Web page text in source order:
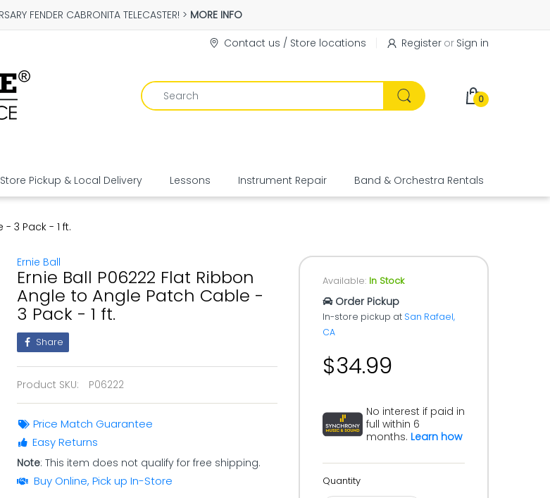
FENDER CABRONITA TELECASTER! > MORE INFO
Contact us / Store locations Register or Sign in
0
Pickup & Local Delivery Lessons Instrument Repair Band & Orchestra Rentals
- 3 Pack - 1 ft.
Ernie Ball
Ernie Ball P06222 Flat Ribbon
Angle to Angle Patch Cable -
3 Pack - 1 ft.
Share
Product SKU: P06222
Price Match Guarantee
Easy Returns
Note: This item does not qualify for free shipping.
Buy Online, Pick up In-Store
Available: In Stock
Order Pickup
In-store pickup at San Rafael,
CA
$34.99
No interest if paid in
full within 6
months. Learn how
Quantity